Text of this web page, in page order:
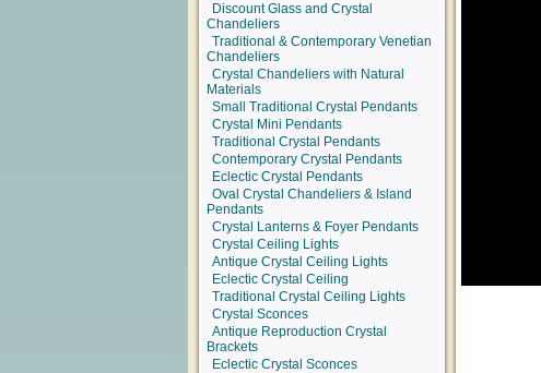
Discount Glass and Crystal
Chandeliers
Traditional & Contemporary Venetian
Chandeliers
Crystal Chandeliers with Natural
Materials
Small Traditional Crystal Pendants
Crystal Mini Pendants
Traditional Crystal Pendants
Contemporary Crystal Pendants
Eclectic Crystal Pendants
Oval Crystal Chandeliers & Island
Pendants
Crystal Lanterns & Foyer Pendants
Crystal Ceiling Lights
Antique Crystal Ceiling Lights
Eclectic Crystal Ceiling
Traditional Crystal Ceiling Lights
Crystal Sconces
Antique Reproduction Crystal
Brackets
Eclectic Crystal Sconces